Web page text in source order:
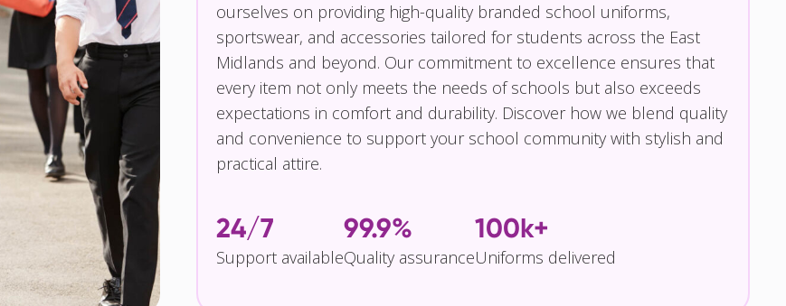
ourselves on providing high-quality branded school uniforms,
sportswear, and accessories tailored for students across the East
Midlands and beyond. Our commitment to excellence ensures that
every item not only meets the needs of schools but also exceeds
expectations in comfort and durability. Discover how we blend quality
and convenience to support your school community with stylish and
practical attire.
24/7
Support available
99.9%
Quality assurance
100k+
Uniforms delivered